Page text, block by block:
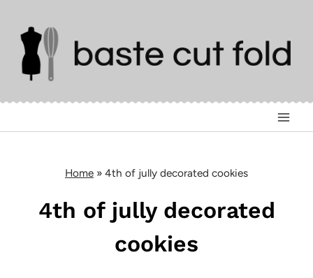
content
Home » 4th of jully decorated cookies
4th of jully decorated
cookies